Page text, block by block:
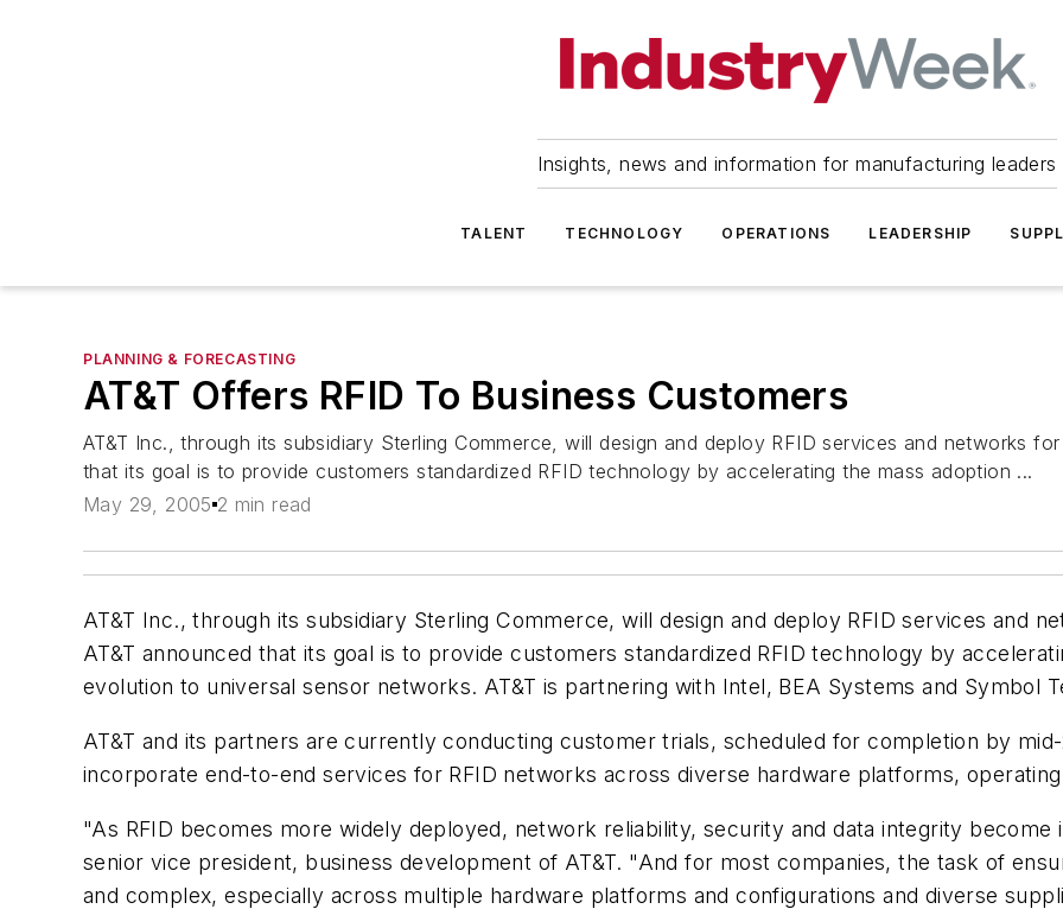
Insights, news and information for manufacturing leaders
TALENT TECHNOLOGY OPERATIONS LEADERSHIP
PLANNING & FORECASTING
AT&T Offers RFID To Business Customers
AT&T Inc., through its subsidiary Sterling Commerce, will design and deploy RFID services and networks
that its goal is to provide customers standardized RFID technology by accelerating the mass adoption ...
May 29, 2005 2 min read
AT&T Inc., through its subsidiary Sterling Commerce, will design and deploy RFID services and
AT&T announced that its goal is to provide customers standardized RFID technology by
evolution to universal sensor networks. AT&T is partnering with Intel, BEA Systems and Symbol
AT&T and its partners are currently conducting customer trials, scheduled for completion by
incorporate end-to-end services for RFID networks across diverse hardware platforms,
"As RFID becomes more widely deployed, network reliability, security and data integrity become
senior vice president, business development of AT&T. "And for most companies, the task of
and complex, especially across multiple hardware platforms and configurations and diverse